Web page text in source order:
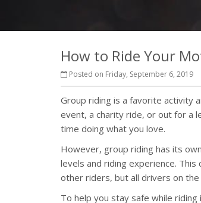
How to Ride Your
Posted on Friday, September 6, 2019
Group riding is a favorite activity
event, a charity ride, or out for a
time doing what you love.
However, group riding has its
levels and riding experience.
other riders, but all drivers on
To help you stay safe while